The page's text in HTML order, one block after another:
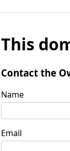
This
Contact the
Name
Email